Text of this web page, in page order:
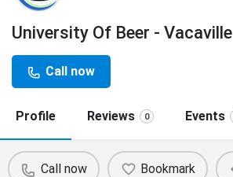
University Of Beer - Vacaville
Call now
Profile Reviews 0 Events
Call now Bookmark